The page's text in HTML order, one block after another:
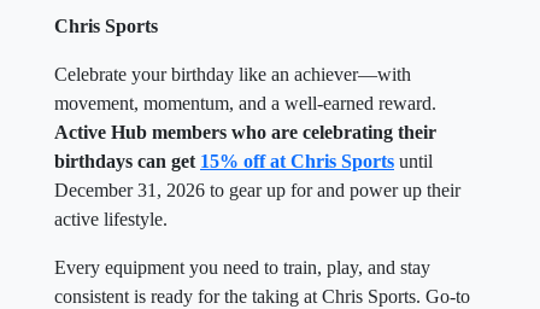
Chris Sports
Celebrate your birthday like an achiever—with
movement, momentum, and a well-earned reward.
Active Hub members who are celebrating their
birthdays can get 15% off at Chris Sports until
December 31, 2026 to gear up for and power up their
active lifestyle.
Every equipment you need to train, play, and stay
consistent is ready for the taking at Chris Sports. Go-to